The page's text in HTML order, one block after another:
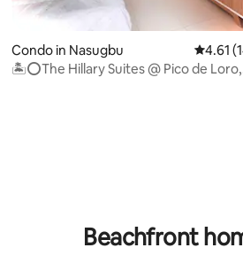
average rating, 67 reviews
Condo in Nasugbu 4.61
4.61
🏝⭕️The Hillary Suites @ Pico de Loro,
Beachfront